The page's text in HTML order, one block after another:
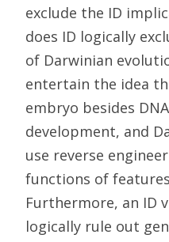
exclude the ID
does ID logically
of Darwinian
entertain the idea
embryo besides
development, and
use reverse
functions of
Furthermore, an ID
logically rule out